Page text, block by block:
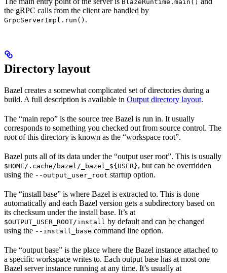
BlazeRuntime.main()
the gRPC calls from the client are handled by
GrpcServerImpl.run() .
Directory layout
Bazel creates a somewhat complicated set of directories during a
build. A full description is available in Output directory layout.
The “main repo” is the source tree Bazel is run in. It usually
corresponds to something you checked out from source control. The
root of this directory is known as the “workspace root”.
Bazel puts all of its data under the “output user root”. This is usually
$HOME/.cache/bazel/_bazel_${USER}, but can be overridden
using the --output_user_root startup option.
The “install base” is where Bazel is extracted to. This is done
automatically and each Bazel version gets a subdirectory based on
its checksum under the install base. It’s at
$OUTPUT_USER_ROOT/install by default and can be changed
using the --install_base command line option.
The “output base” is the place where the Bazel instance attached to
a specific workspace writes to. Each output base has at most one
Bazel server instance running at any time. It’s usually at